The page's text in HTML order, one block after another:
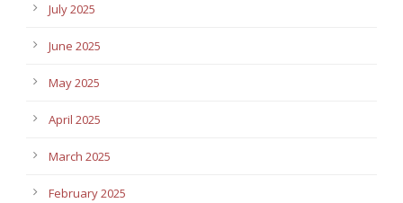
July 2025
June 2025
May 2025
April 2025
March 2025
February 2025